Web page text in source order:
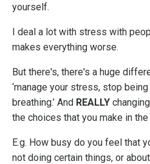
yourself.
I deal a lot with stress with
makes everything worse.
But there's, there's a huge
‘manage your stress, stop
breathing.’ And REALLY
the choices that you make in the
E.g. How busy do you feel that
not doing certain things, or